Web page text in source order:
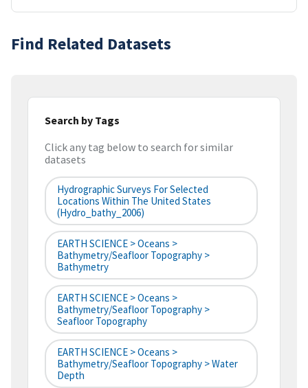
Find Related Datasets
Search by Tags
Click any tag below to search for similar
datasets
Hydrographic Surveys For Selected
Locations Within The United States
(hydro_bathy_2006)
EARTH SCIENCE > Oceans >
Bathymetry/Seafloor Topography >
Bathymetry
EARTH SCIENCE > Oceans >
Bathymetry/Seafloor Topography >
Seafloor Topography
EARTH SCIENCE > Oceans >
Bathymetry/Seafloor Topography > Water
Depth